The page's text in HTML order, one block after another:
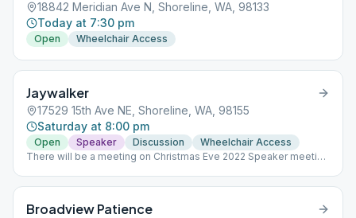
18842 Meridian Ave N, Shoreline, WA, 98133
Today at 7:30 pm
Open Wheelchair Access
Jaywalker
17529 15th Ave NE, Shoreline, WA, 98155
Saturday at 8:00 pm
Open Speaker Discussion
Wheelchair Access
There will be a meeting on Christmas Eve 2022 Speaker meeting
Broadview Patience